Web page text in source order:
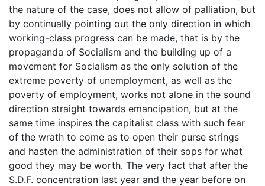
the nature of the case, does not allow of palliation, but
by continually pointing out the only direction in which
working-class progress can be made, that is by the
propaganda of Socialism and the building up of a
movement for Socialism as the only solution of the
extreme poverty of unemployment, as well as the
poverty of employment, works not alone in the sound
direction straight towards emancipation, but at the
same time inspires the capitalist class with such fear
of the wrath to come as to open their purse strings
and hasten the administration of their sops for what
good they may be worth. The very fact that after the
S.D.F. concentration last year and the year before on